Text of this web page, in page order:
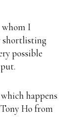
whom I
shortlisting
possible
happens
Ho from